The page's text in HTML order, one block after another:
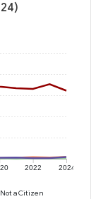
2022 2024
Not a Citizen